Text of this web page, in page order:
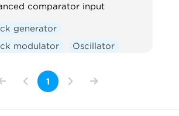
comparator input
generator
modulator
Oscillator
1